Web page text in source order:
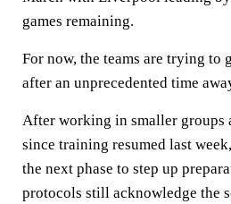
games remaining.
For now, the teams are trying to
after an unprecedented time
After working in smaller groups
since training resumed last
the next phase to step up
protocols still acknowledge the